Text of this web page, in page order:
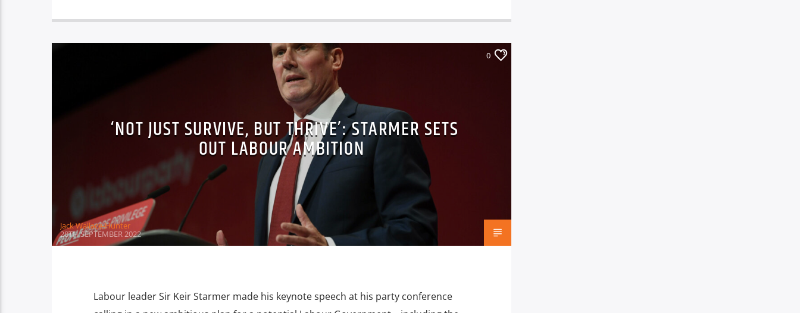
0
‘NOT JUST SURVIVE, BUT THRIVE’: STARMER SETS
OUT LABOUR AMBITION
Jack Wallace-Hunter
28TH SEPTEMBER 2022
Labour leader Sir Keir Starmer made his keynote speech at his party conference